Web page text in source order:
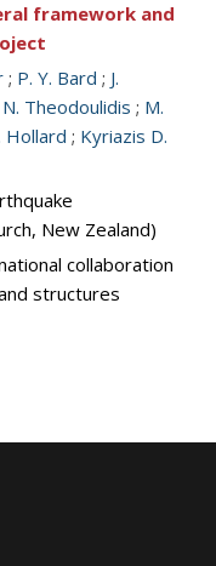
framework and
; P. Y. Bard ; J.
N. Theodoulidis ; M.
Hollard ; Kyriazis D.
New Zealand)
collaboration
structures